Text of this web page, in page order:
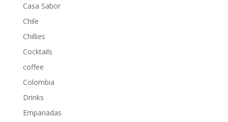
Casa Sabor
Chile
Chillies
Cocktails
coffee
Colombia
Drinks
Empanadas